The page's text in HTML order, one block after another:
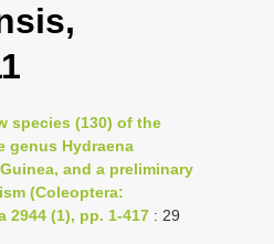
l
n
v
i
g
species (130) of the
genus Hydraena
and a preliminary
(Coleoptera:
2944 (1), pp. 1-417 : 29